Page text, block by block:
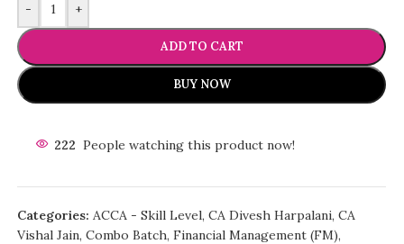
- +
ADD TO CART
BUY NOW
222 People watching this product now!
Categories: ACCA - Skill Level, CA Divesh Harpalani, CA
Vishal Jain, Combo Batch, Financial Management (FM),